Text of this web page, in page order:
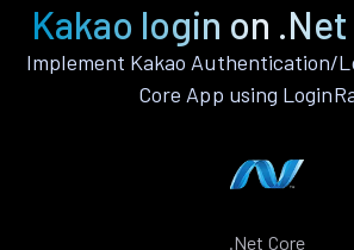
Kakao login on
Implement Kakao Authentication/
Core App using
.Net Core